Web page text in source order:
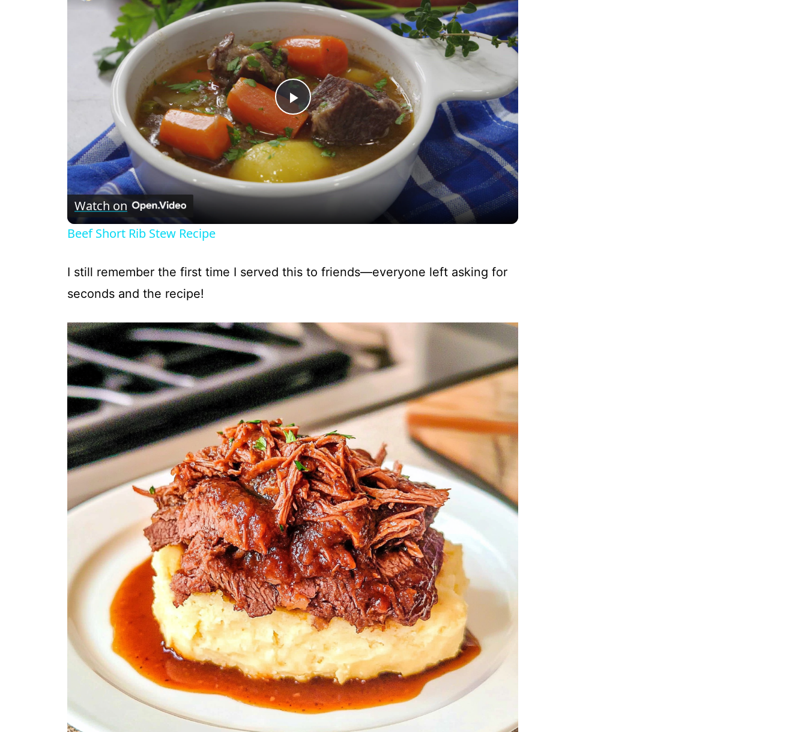
P
l
a
y
d
e
o
Watch on
Beef Short Rib Stew Recipe
I still remember the first time I served this to friends—everyone left asking for
seconds and the recipe!